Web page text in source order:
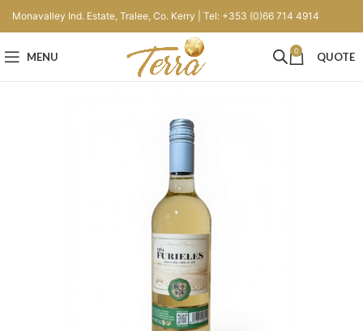
Monavalley Ind. Estate, Tralee, Co. Kerry | Tel: +353 (0)66 714 4914
MENU 0 QUOTE